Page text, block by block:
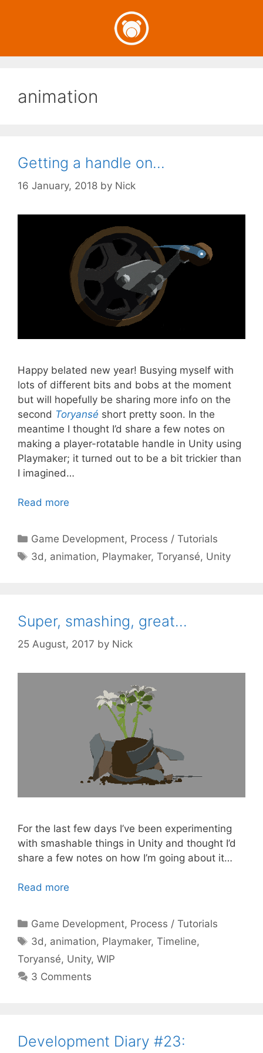
animation
Getting a handle on…
16 January, 2018 by Nick
Happy belated new year! Busying myself with
lots of different bits and bobs at the moment
but will hopefully be sharing more info on the
second Toryansé short pretty soon. In the
meantime I thought I’d share a few notes on
making a player-rotatable handle in Unity using
Playmaker; it turned out to be a bit trickier than
I imagined…
Read more
Categories
Game Development, Process / Tutorials
Tags
3d, animation, Playmaker,Toryansé, Unity
Super, smashing, great…
25 August, 2017 by Nick
For the last few days I’ve been experimenting
with smashable things in Unity and thought I’d
share a few notes on how I’m going about it…
Read more
Categories
Game Development, Process / Tutorials
Tags
3d, animation, Playmaker,Timeline,
Toryansé, Unity, WIP
3 Comments
Development Diary #23: